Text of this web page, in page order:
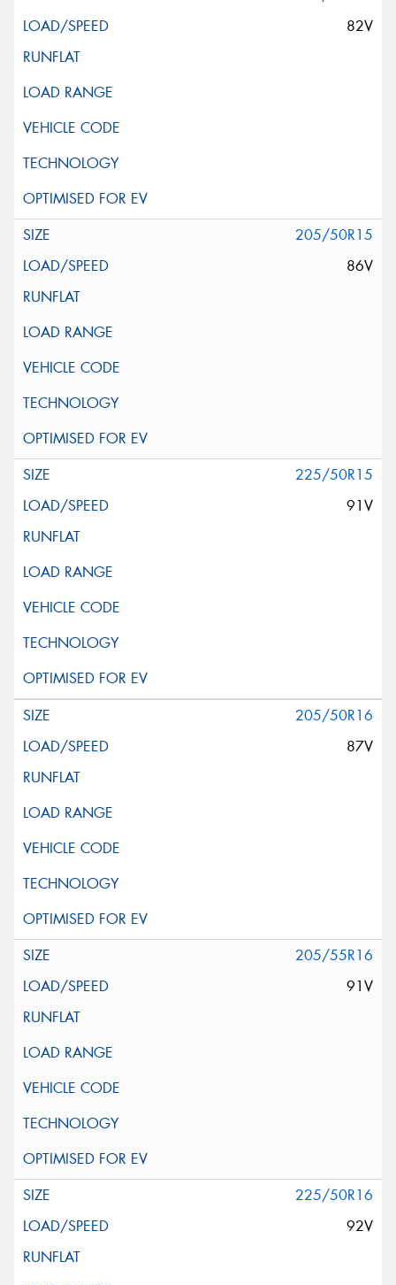
82V
205/50R15
86V
225/50R15
91V
205/50R16
87V
205/55R16
91V
225/50R16
92V